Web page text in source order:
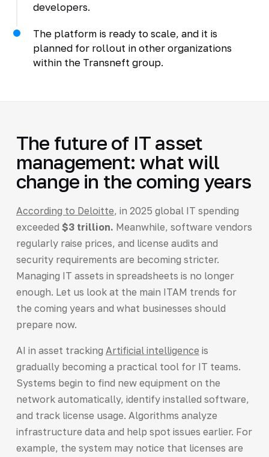
developers.
The platform is ready to scale, and it is
planned for rollout in other organizations
within the Transneft group.
The future of IT asset
management: what will
change in the coming years
According to Deloitte, in 2025 global IT spending
exceeded $3 trillion. Meanwhile, software vendors
regularly raise prices, and license audits and
security requirements are becoming stricter.
Managing IT assets in spreadsheets is no longer
enough. Let us look at the main ITAM trends for
the coming years and what businesses should
prepare now.
AI in asset tracking Artificial intelligence is
gradually becoming a practical tool for IT teams.
Systems begin to find new equipment on the
network automatically, identify installed software,
and track license usage. Algorithms analyze
infrastructure data and help spot issues earlier. For
example, the system may notice that licenses are